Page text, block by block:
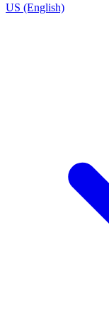
US (English)